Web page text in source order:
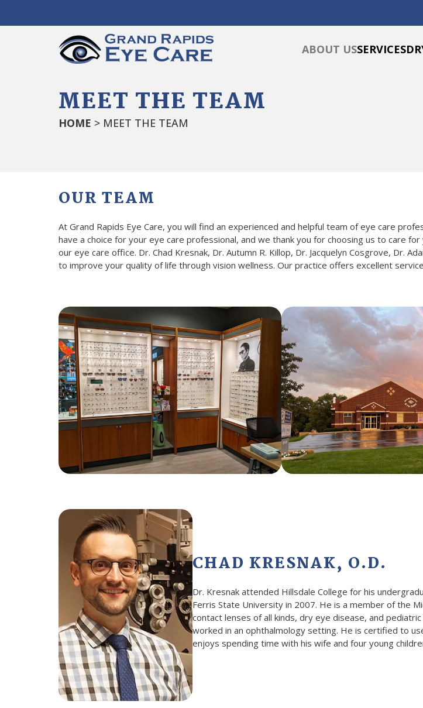
ABOUT USSERVICES
MEET THE TEAM
HOME > MEET THE TEAM
OUR TEAM
At Grand Rapids Eye Care, you will find an experienced and helpful team of eye care
have a choice for your eye care professional, and we thank you for choosing us to care
our eye care office. Dr. Chad Kresnak, Dr. Autumn R. Killop, Dr. Jacquelyn Cosgrove, Dr.
to improve your quality of life through vision wellness. Our practice offers excellent
CHAD KRESNAK, O.D.
Dr. Kresnak attended Hillsdale College for his
Ferris State University in 2007. He is a member of the
contact lenses of all kinds, dry eye disease, and
worked in an ophthalmology setting. He is certified to
enjoys spending time with his wife and four young